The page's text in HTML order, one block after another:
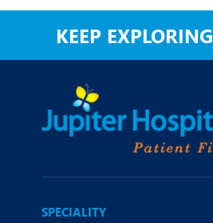
KEEP EXPLORING
SPECIALITY